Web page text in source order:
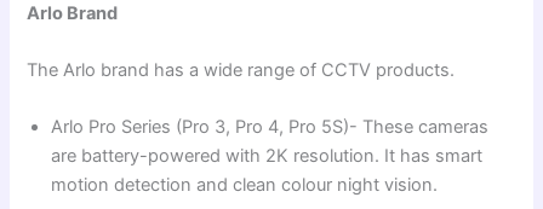
Arlo Brand
The Arlo brand has a wide range of CCTV products.
Arlo Pro Series (Pro 3, Pro 4, Pro 5S)- These cameras
are battery-powered with 2K resolution. It has smart
motion detection and clean colour night vision.